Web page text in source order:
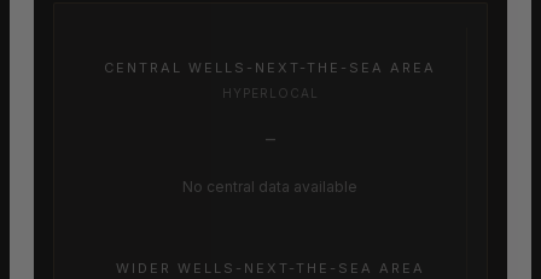
CENTRAL WELLS-NEXT-THE-SEA AREA
HYPERLOCAL
–
No central data available
WIDER WELLS-NEXT-THE-SEA AREA